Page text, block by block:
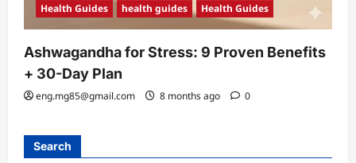
Health Guides health guides Health Guides
Ashwagandha for Stress: 9 Proven Benefits
+ 30-Day Plan
eng.mg85@gmail.com 8 months ago 0
Search